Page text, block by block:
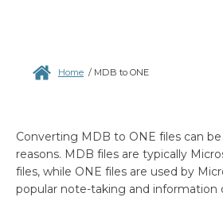
Home / MDB to ONE
Converting MDB to ONE files can
reasons. MDB files are typically
files, while ONE files are used by
popular note-taking and information